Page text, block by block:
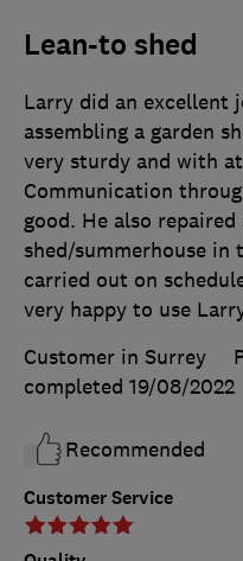
Lean-to shed
Customer Service
Larry did an excellent
assembling a garden
very sturdy and with
Communication
good. He also
shed/summerhouse in
carried out on
very happy to use
Customer in Surrey
completed 19/08/2022
Recommended